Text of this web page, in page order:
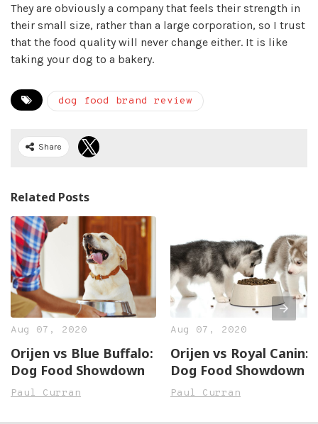
They are obviously a company that feels their strength in
their small size, rather than a large corporation, so I trust
that the food quality will never change either. It is like
taking your dog to a bakery.
dog food brand review
Share
Related Posts
Aug 07, 2020
Orijen vs Blue Buffalo:
Dog Food Showdown
Paul Curran
Aug 07, 2020
Orijen vs Royal Canin:
Dog Food Showdown
Paul Curran